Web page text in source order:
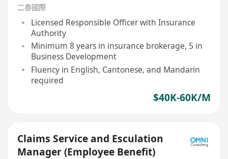
二泰國際
Licensed Responsible Officer with Insurance
Authority
Minimum 8 years in insurance brokerage, 5 in
Business Development
Fluency in English, Cantonese, and Mandarin
required
$40K-60K/M
Claims Service and Esculation
Manager (Employee Benefit)